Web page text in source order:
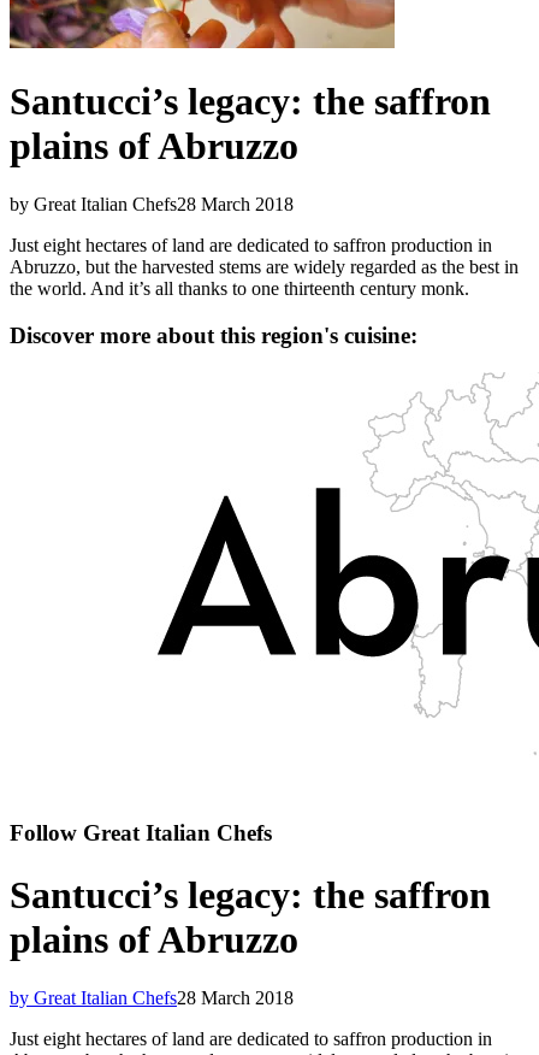
Santucci’s legacy: the saffron
plains of Abruzzo
by Great Italian Chefs28 March 2018
Just eight hectares of land are dedicated to saffron production in
Abruzzo, but the harvested stems are widely regarded as the best in
the world. And it’s all thanks to one thirteenth century monk.
Discover more about this region's cuisine:
Follow Great Italian Chefs
Santucci’s legacy: the saffron
plains of Abruzzo
by Great Italian Chefs28 March 2018
Just eight hectares of land are dedicated to saffron production in